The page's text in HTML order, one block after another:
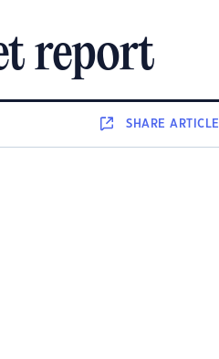
report
SHAREARTICLE